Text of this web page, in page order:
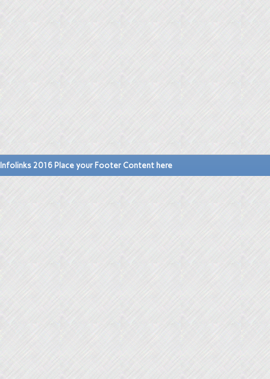
Infolinks 2016 Place your Footer Content here